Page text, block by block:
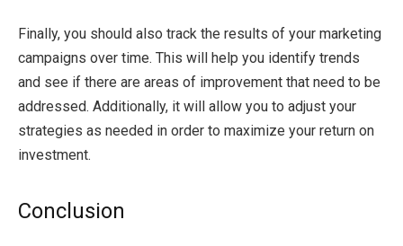
Finally, you should also track the results of your marketing
campaigns over time. This will help you identify trends
and see if there are areas of improvement that need to be
addressed. Additionally, it will allow you to adjust your
strategies as needed in order to maximize your return on
investment.
Conclusion